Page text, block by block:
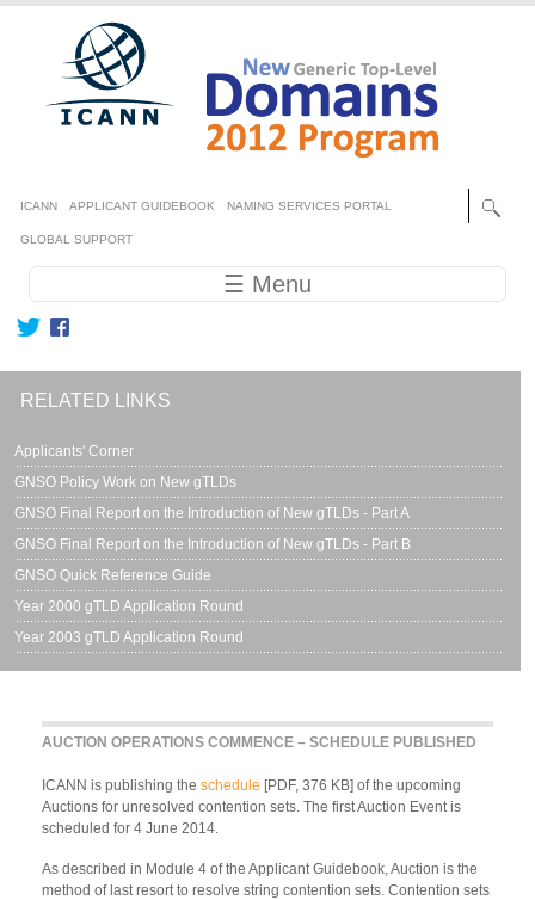
Skip to main content
Secondary menu
ICANN APPLICANT GUIDEBOOK NAMING SERVICES PORTAL
GLOBAL SUPPORT
Main navigation ☰ Menu
AUCTION OPERATIONS COMMENCE – SCHEDULE PUBLISHED
ICANN is publishing the schedule [PDF, 376 KB] of the upcoming
Auctions for unresolved contention sets. The first Auction Event is
scheduled for 4 June 2014.
As described in Module 4 of the Applicant Guidebook, Auction is the
method of last resort to resolve string contention sets. Contention sets
RELATED LINKS
Applicants' Corner
GNSO Policy Work on New gTLDs
GNSO Final Report on the Introduction of New gTLDs - Part A
GNSO Final Report on the Introduction of New gTLDs - Part B
GNSO Quick Reference Guide
Year 2000 gTLD Application Round
Year 2003 gTLD Application Round